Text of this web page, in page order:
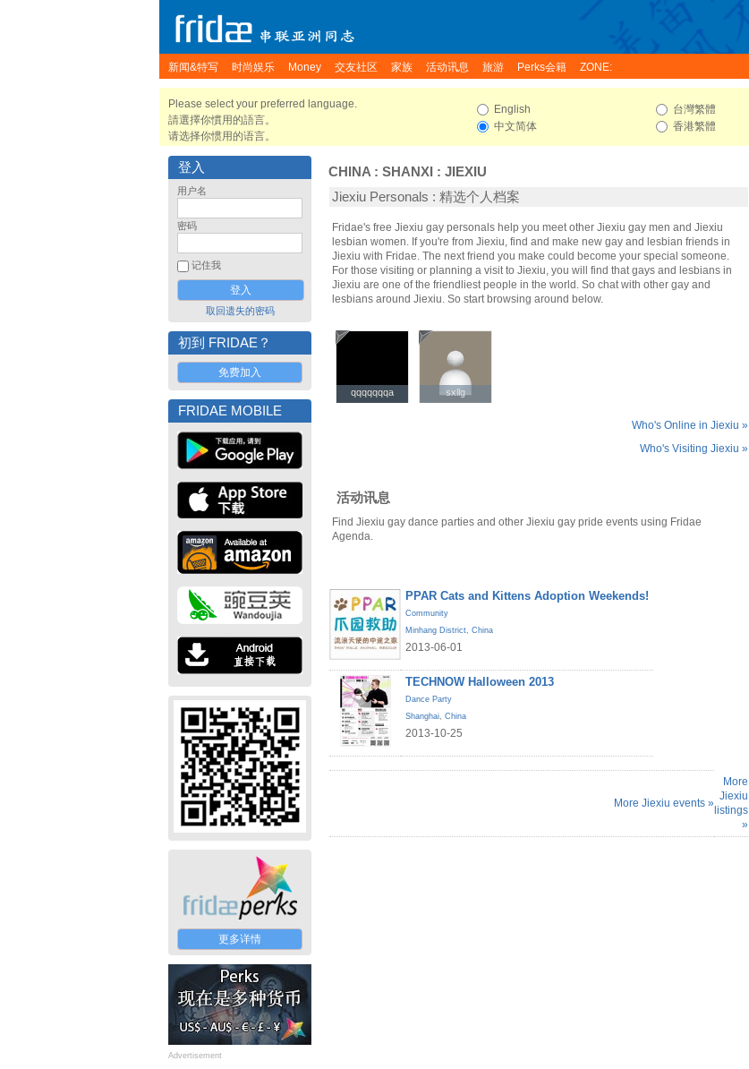
新闻&特写 时尚娱乐 Money 交友社区 家族 活动讯息 旅游 Perks会籍 ZONE:
Please select your preferred language.
請選擇你慣用的語言。
请选择你惯用的语言。
English
中文简体
台灣繁體
香港繁體
登入
用户名
密码
记住我
取回遗失的密码
初到 FRIDAE？
免费加入
FRIDAE MOBILE
更多详情
Advertisement
CHINA : SHANXI : JIEXIU
Jiexiu Personals : 精选个人档案
Fridae's free Jiexiu gay personals help you meet other Jiexiu gay men and Jiexiu
lesbian women. If you're from Jiexiu, find and make new gay and lesbian friends in
Jiexiu with Fridae. The next friend you make could become your special someone.
For those visiting or planning a visit to Jiexiu, you will find that gays and lesbians in
Jiexiu are one of the friendliest people in the world. So chat with other gay and
lesbians around Jiexiu. So start browsing around below.
qqqqqqqa
qqqqqqqa sxllg
sxllg
Who's Online in Jiexiu »
Who's Visiting Jiexiu »
活动讯息
Find Jiexiu gay dance parties and other Jiexiu gay pride events using Fridae
Agenda.
PPAR Cats and Kittens Adoption Weekends!
Community
Minhang District, China
2013-06-01
TECHNOW Halloween 2013
Dance Party
Shanghai, China
2013-10-25
More Jiexiu events »
More
Jiexiu
listings
»